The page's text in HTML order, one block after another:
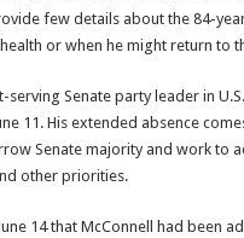
few details about the 84-
health or when he might return to
serving Senate party leader in
11. His extended absence
Senate majority and work to
other priorities.
14 that McConnell had been